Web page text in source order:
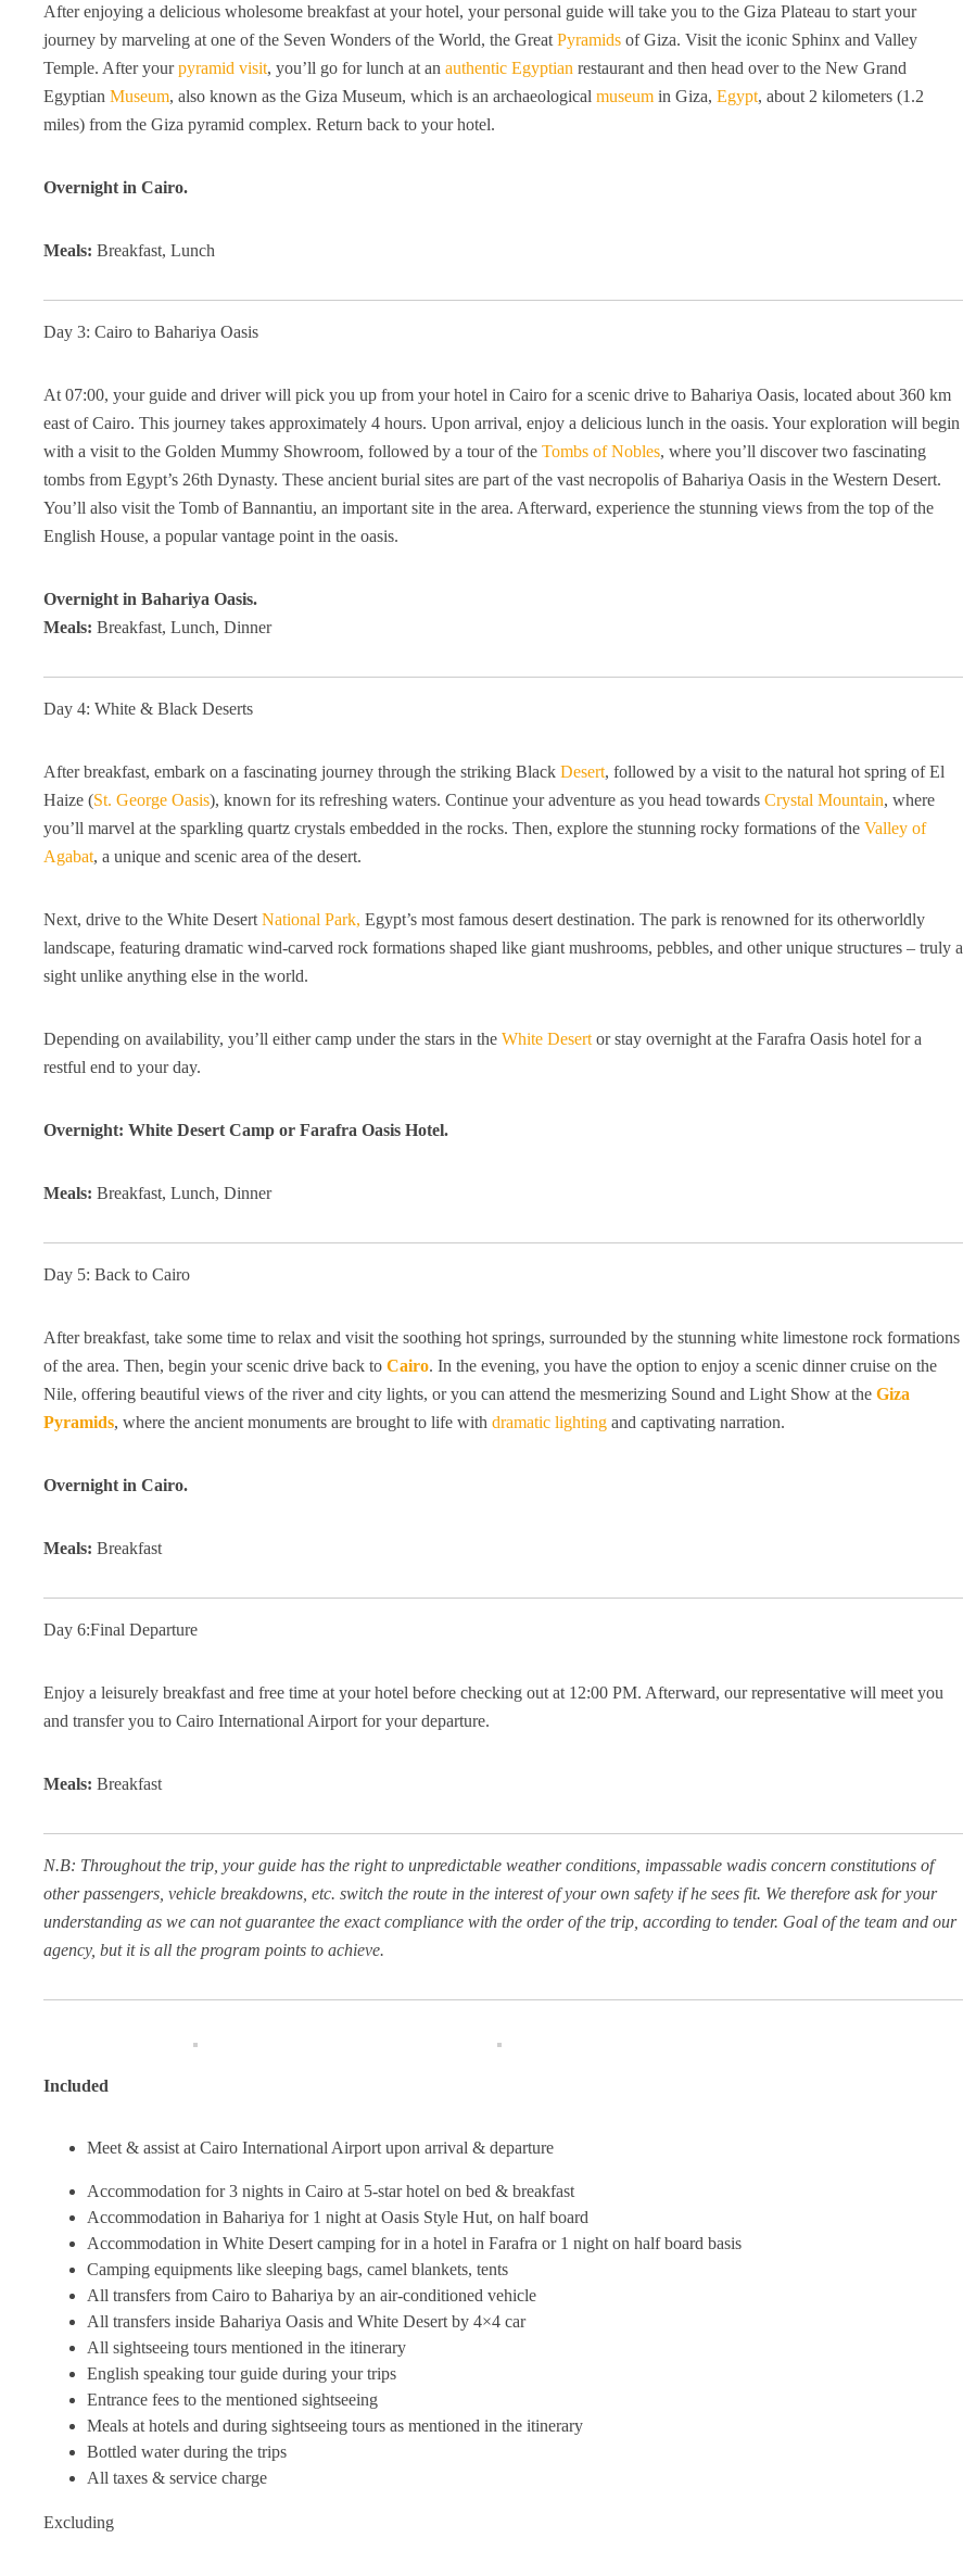
After enjoying a delicious wholesome breakfast at your hotel, your personal guide will take you to the Giza Plateau to start your
journey by marveling at one of the Seven Wonders of the World, the Great Pyramids of Giza. Visit the iconic Sphinx and Valley
Temple. After yourpyramid visit, you’ll go for lunch at an authentic Egyptian restaurant and then head over to the New Grand
Egyptian Museum, also known as the Giza Museum, which is an archaeological museum in Giza, Egypt, about 2 kilometers (1.2
miles) from the Giza pyramid complex. Return back to your hotel.
Overnight in Cairo.
Meals: Breakfast, Lunch
Day 3: Cairo to Bahariya Oasis
At 07:00, your guide and driver will pick you up from your hotel in Cairo for a scenic drive to Bahariya Oasis, located about 360 km
east of Cairo. This journey takes approximately 4 hours. Upon arrival, enjoy a delicious lunch in the oasis. Your exploration will begin
with a visit to the Golden Mummy Showroom, followed by a tour of the Tombs of Nobles, where you’ll discover two fascinating
tombs from Egypt’s 26th Dynasty. These ancient burial sites are part of the vast necropolis of Bahariya Oasis in the Western Desert.
You’ll also visit the Tomb of Bannantiu, an important site in the area. Afterward, experience the stunning views from the top of the
English House, a popular vantage point in the oasis.
Overnight in Bahariya Oasis.
Meals: Breakfast, Lunch, Dinner
Day 4: White & Black Deserts
After breakfast, embark on a fascinating journey through the striking Black Desert, followed by a visit to the natural hot spring of El
Haize (St. George Oasis), known for its refreshing waters. Continue your adventure as you head towards Crystal Mountain, where
you’ll marvel at the sparkling quartz crystals embedded in the rocks. Then, explore the stunning rocky formations of the Valley of
Agabat, a unique and scenic area of the desert.
Next, drive to the White Desert National Park, Egypt’s most famous desert destination. The park is renowned for its otherworldly
landscape, featuring dramatic wind-carved rock formations shaped like giant mushrooms, pebbles, and other unique structures – truly a
sight unlike anything else in the world.
Depending on availability, you’ll either camp under the stars in the White Desert or stay overnight at the Farafra Oasis hotel for a
restful end to your day.
Overnight: White Desert Camp or Farafra Oasis Hotel.
Meals: Breakfast, Lunch, Dinner
Day 5: Back to Cairo
After breakfast, take some time to relax and visit the soothing hot springs, surrounded by the stunning white limestone rock formations
of the area. Then, begin your scenic drive back to Cairo. In the evening, you have the option to enjoy a scenic dinner cruise on the
Nile, offering beautiful views of the river and city lights, or you can attend the mesmerizing Sound and Light Show at the Giza
Pyramids, where the ancient monuments are brought to life with dramatic lighting and captivating narration.
Overnight in Cairo.
Meals: Breakfast
Day 6:Final Departure
Enjoy a leisurely breakfast and free time at your hotel before checking out at 12:00 PM. Afterward, our representative will meet you
and transfer you to Cairo International Airport for your departure.
Meals: Breakfast
N.B: Throughout the trip, your guide has the right to unpredictable weather conditions, impassable wadis concern constitutions of
other passengers, vehicle breakdowns, etc. switch the route in the interest of your own safety if he sees fit. We therefore ask for your
understanding as we can not guarantee the exact compliance with the order of the trip, according to tender. Goal of the team and our
agency, but it is all the program points to achieve.
Included
Meet & assist at Cairo International Airport upon arrival & departure
Accommodation for 3 nights in Cairo at 5-star hotel on bed & breakfast
Accommodation in Bahariya for 1 night at Oasis Style Hut, on half board
Accommodation in White Desert camping for in a hotel in Farafra or 1 night on half board basis
Camping equipments like sleeping bags, camel blankets, tents
All transfers from Cairo to Bahariya by an air-conditioned vehicle
All transfers inside Bahariya Oasis and White Desert by 4×4 car
All sightseeing tours mentioned in the itinerary
English speaking tour guide during your trips
Entrance fees to the mentioned sightseeing
Meals at hotels and during sightseeing tours as mentioned in the itinerary
Bottled water during the trips
All taxes & service charge
Excluding